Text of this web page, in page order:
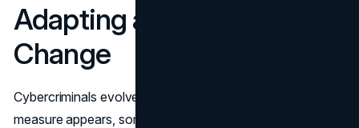
Adapting as Threats
Change
Cybercriminals evolve. As soon as a new security
measure appears, someone tries to get around it. It’s a